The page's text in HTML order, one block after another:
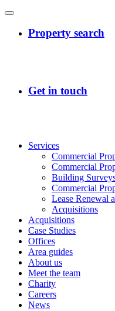
Services
Commercial
Commercial
Building
Commercial
Lease Renewal
Acquisitions
Acquisitions
Case Studies
Offices
Area guides
About us
Meet the team
Charity
Careers
News